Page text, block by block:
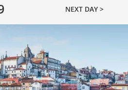
NEXT DAY >